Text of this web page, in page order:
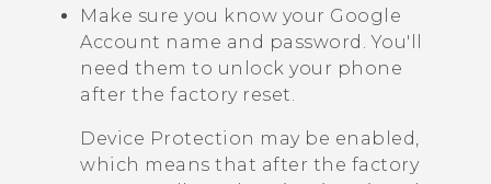
Make sure you know your Google
Account name and password. You'll
need them to unlock your phone
after the factory reset.
Device Protection may be enabled,
which means that after the factory